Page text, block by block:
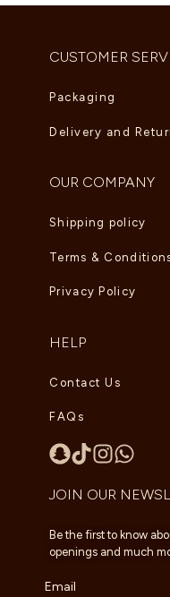
CUSTOMER
Packaging
Delivery and
OUR COMPANY
Shipping policy
Terms &
Privacy Policy
HELP
Contact Us
FAQs
JOIN OUR
Be the first to know
openings and much
Email